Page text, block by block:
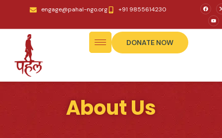
engage@pahal-ngo.org +91 9855614230
DONATE NOW
About Us